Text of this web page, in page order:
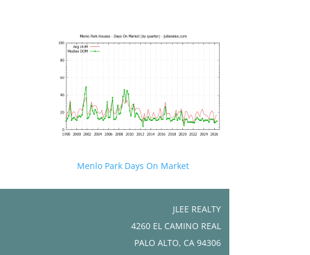
Menlo Park Days On Market
JLEE REALTY
4260 EL CAMINO REAL
PALO ALTO, CA 94306